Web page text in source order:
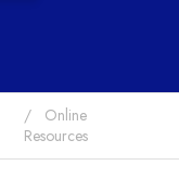
Online
Resources